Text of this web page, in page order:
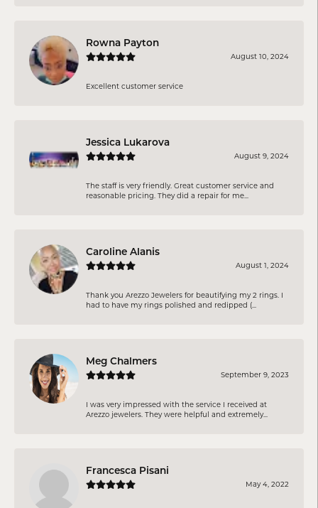
Rowna Payton
August 10, 2024
Excellent customer service
Jessica Lukarova
August 9, 2024
The staff is very friendly. Great customer service and
reasonable pricing. They did a repair for me...
Caroline Alanis
August 1, 2024
Thank you Arezzo Jewelers for beautifying my 2 rings. I
had to have my rings polished and redipped (...
Meg Chalmers
September 9, 2023
I was very impressed with the service I received at
Arezzo jewelers. They were helpful and extremely...
Francesca Pisani
May 4, 2022